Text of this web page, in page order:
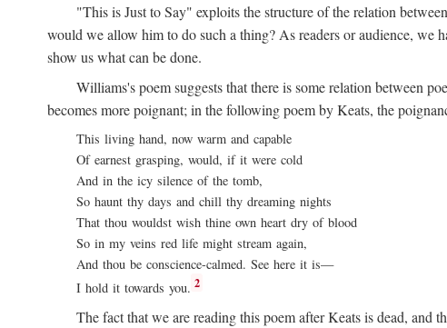
"This is Just to Say" exploits the structure of the relation
would we allow him to do such a thing? As readers or audience, we
show us what can be done.
Williams's poem suggests that there is some relation between
becomes more poignant; in the following poem by Keats, the
This living hand, now warm and capable
Of earnest grasping, would, if it were cold
And in the icy silence of the tomb,
So haunt thy days and chill thy dreaming nights
That thou wouldst wish thine own heart dry of blood
So in my veins red life might stream again,
And thou be conscience-calmed. See here it is—
I hold it towards you. 2
The fact that we are reading this poem after Keats is dead, and